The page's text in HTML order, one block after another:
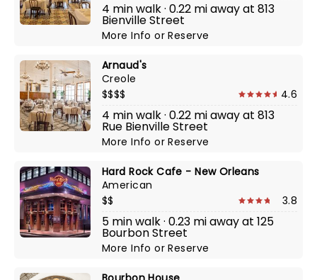
4 min walk · 0.22 mi away at 813
Bienville Street
More InfoorReserve
Arnaud's
Creole
$$$$
4.6
4 min walk · 0.22 mi away at 813
Rue Bienville Street
More InfoorReserve
Hard Rock Cafe - New Orleans
American
$$
3.8
5 min walk · 0.23 mi away at 125
Bourbon Street
More InfoorReserve